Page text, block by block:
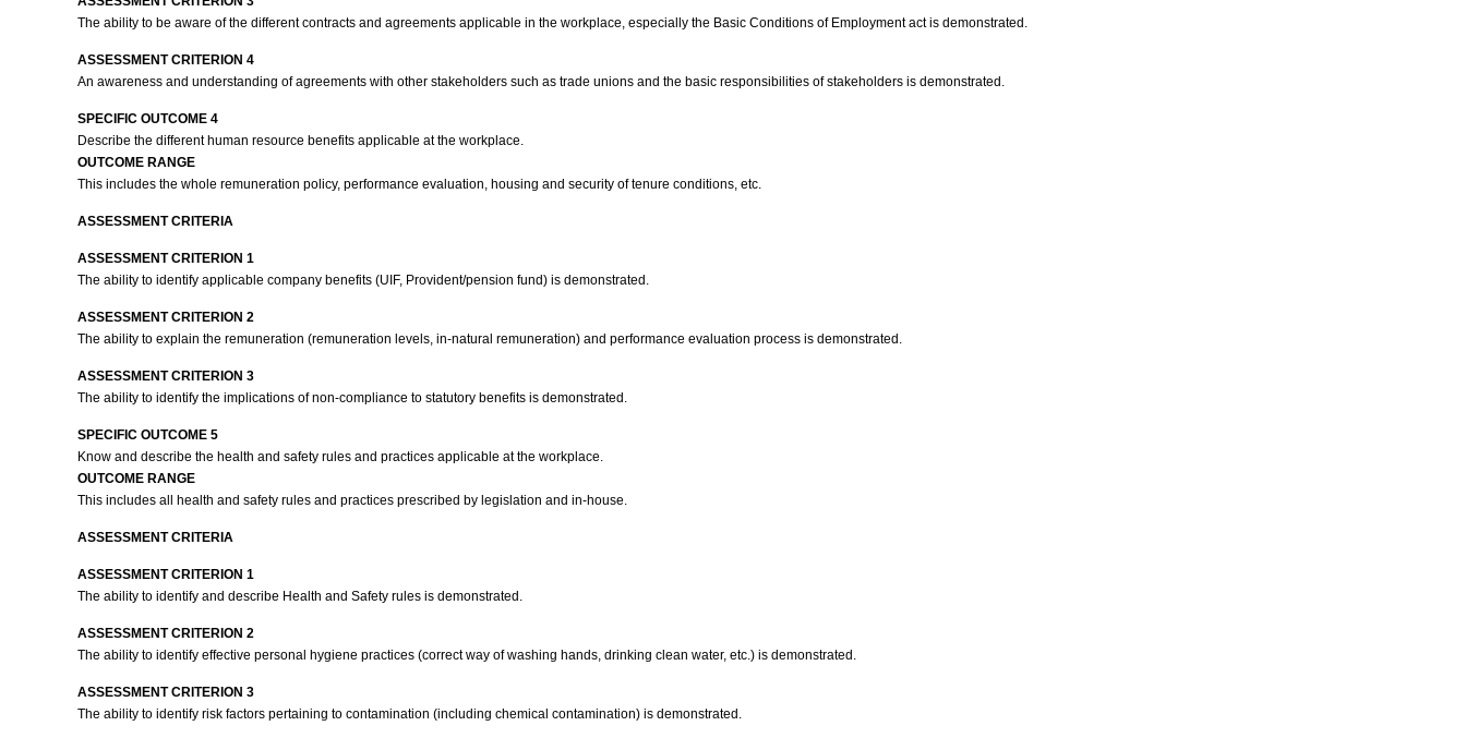
The ability to be aware of the different contracts and agreements applicable in the workplace, especially the Basic Conditions of Employment act is demonstrated.
ASSESSMENT CRITERION 4
An awareness and understanding of agreements with other stakeholders such as trade unions and the basic responsibilities of stakeholders is demonstrated.
SPECIFIC OUTCOME 4
Describe the different human resource benefits applicable at the workplace.
OUTCOME RANGE
This includes the whole remuneration policy, performance evaluation, housing and security of tenure conditions, etc.
ASSESSMENT CRITERIA
ASSESSMENT CRITERION 1
The ability to identify applicable company benefits (UIF, Provident/pension fund) is demonstrated.
ASSESSMENT CRITERION 2
The ability to explain the remuneration (remuneration levels, in-natural remuneration) and performance evaluation process is demonstrated.
ASSESSMENT CRITERION 3
The ability to identify the implications of non-compliance to statutory benefits is demonstrated.
SPECIFIC OUTCOME 5
Know and describe the health and safety rules and practices applicable at the workplace.
OUTCOME RANGE
This includes all health and safety rules and practices prescribed by legislation and in-house.
ASSESSMENT CRITERIA
ASSESSMENT CRITERION 1
The ability to identify and describe Health and Safety rules is demonstrated.
ASSESSMENT CRITERION 2
The ability to identify effective personal hygiene practices (correct way of washing hands, drinking clean water, etc.) is demonstrated.
ASSESSMENT CRITERION 3
The ability to identify risk factors pertaining to contamination (including chemical contamination) is demonstrated.